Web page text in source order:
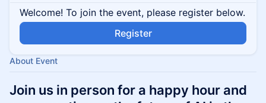
Welcome! To join the event, please register below.
Register
About Event
Join us in person for a happy hour and